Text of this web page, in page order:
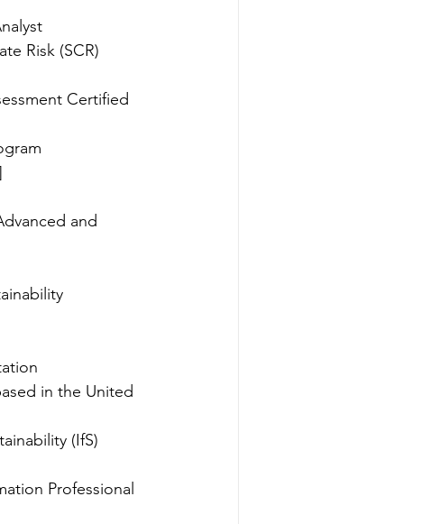
Risk (SCR)
Certified
and
in the United
(IfS)
Professional